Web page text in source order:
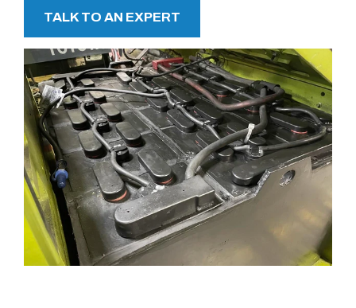
TALK TO AN EXPERT